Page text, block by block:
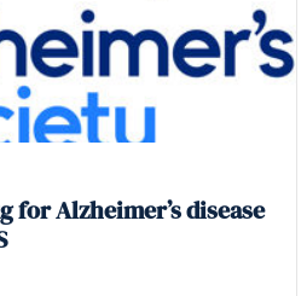
Alzheimer’s disease